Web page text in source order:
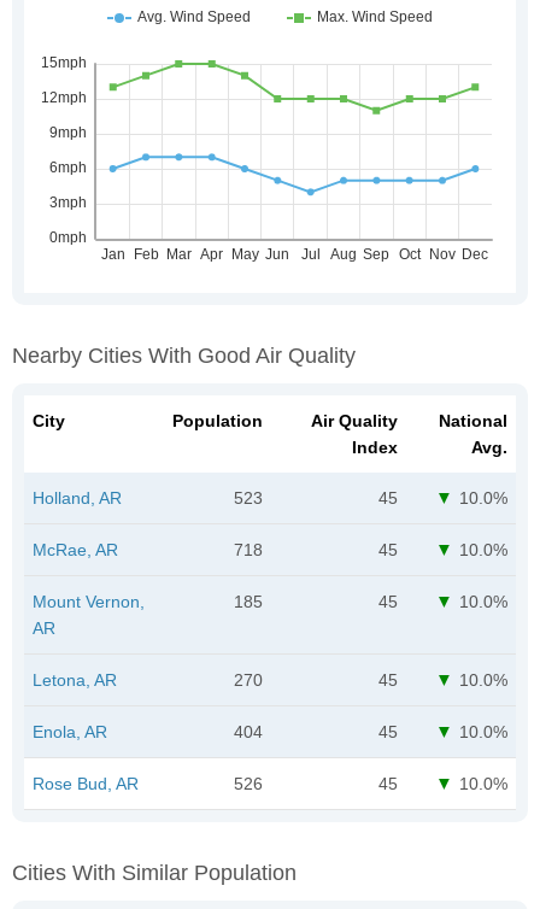
Nearby Cities With Good Air Quality
City Population
Air Quality
Index
National
Avg.
Holland, AR 523 45 10.0%
McRae, AR 718 45 10.0%
Mount Vernon,
AR
185 45 10.0%
Letona, AR 270 45 10.0%
Enola, AR 404 45 10.0%
Rose Bud, AR 526 45 10.0%
Cities With Similar Population